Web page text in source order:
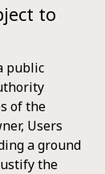
to
public
of the
Users
a ground
the